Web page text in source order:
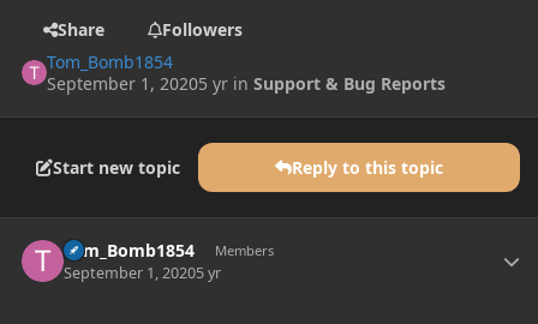
Share
Followers
Tom_Bomb1854
September 1, 20205 yr inSupport & Bug Reports
Start new topic Reply to this topic
Tom_Bomb1854 Members
September 1, 20205 yr